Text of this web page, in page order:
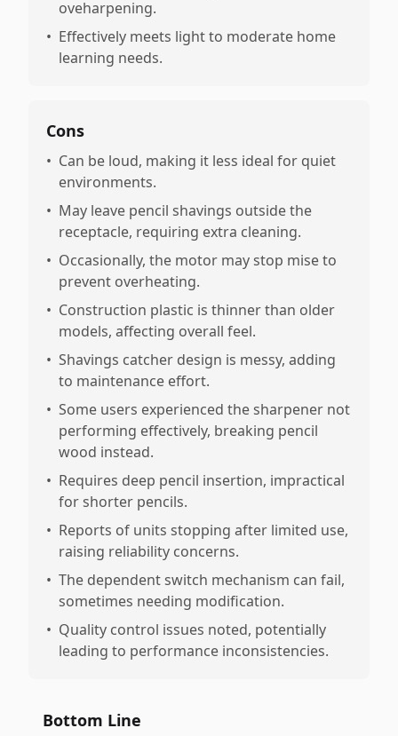
oveharpening.
• Effectively meets light to moderate home
learning needs.
Cons
• Can be loud, making it less ideal for quiet
environments.
• May leave pencil shavings outside the
receptacle, requiring extra cleaning.
• Occasionally, the motor may stop mise to
prevent overheating.
• Construction plastic is thinner than older
models, affecting overall feel.
• Shavings catcher design is messy, adding
to maintenance effort.
• Some users experienced the sharpener not
performing effectively, breaking pencil
wood instead.
• Requires deep pencil insertion, impractical
for shorter pencils.
• Reports of units stopping after limited use,
raising reliability concerns.
• The dependent switch mechanism can fail,
sometimes needing modification.
• Quality control issues noted, potentially
leading to performance inconsistencies.
Bottom Line